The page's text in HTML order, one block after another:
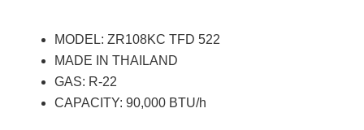
MODEL: ZR108KC TFD 522
MADE IN THAILAND
GAS: R-22
CAPACITY: 90,000 BTU/h